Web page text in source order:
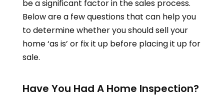
be a significant factor in the sales process.
Below are a few questions that can help you
to determine whether you should sell your
home ‘as is’ or fix it up before placing it up for
sale.
Have You Had A Home Inspection?